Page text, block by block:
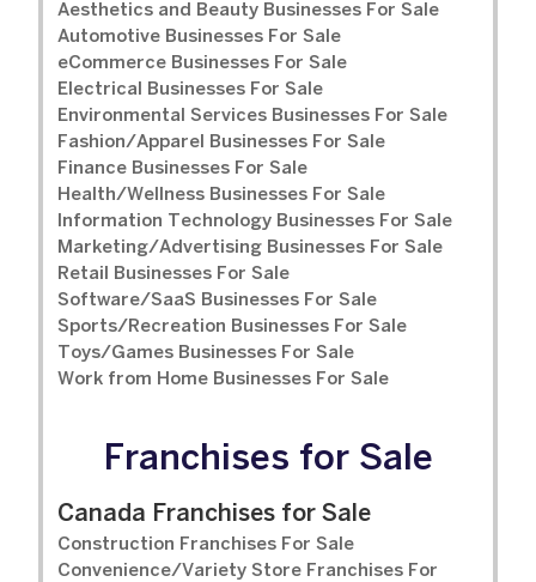
Aesthetics and Beauty Businesses For Sale
Automotive Businesses For Sale
eCommerce Businesses For Sale
Electrical Businesses For Sale
Environmental Services Businesses For Sale
Fashion/Apparel Businesses For Sale
Finance Businesses For Sale
Health/Wellness Businesses For Sale
Information Technology Businesses For Sale
Marketing/Advertising Businesses For Sale
Retail Businesses For Sale
Software/SaaS Businesses For Sale
Sports/Recreation Businesses For Sale
Toys/Games Businesses For Sale
Work from Home Businesses For Sale
Franchises for Sale
Canada Franchises for Sale
Construction Franchises For Sale
Convenience/Variety Store Franchises For